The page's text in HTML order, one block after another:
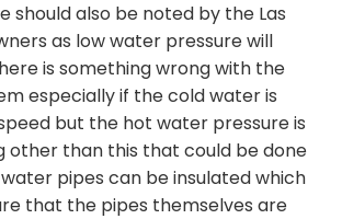
should also be noted by the Las
as low water pressure will
is something wrong with the
especially if the cold water is
but the hot water pressure is
other than this that could be done
pipes can be insulated which
that the pipes themselves are